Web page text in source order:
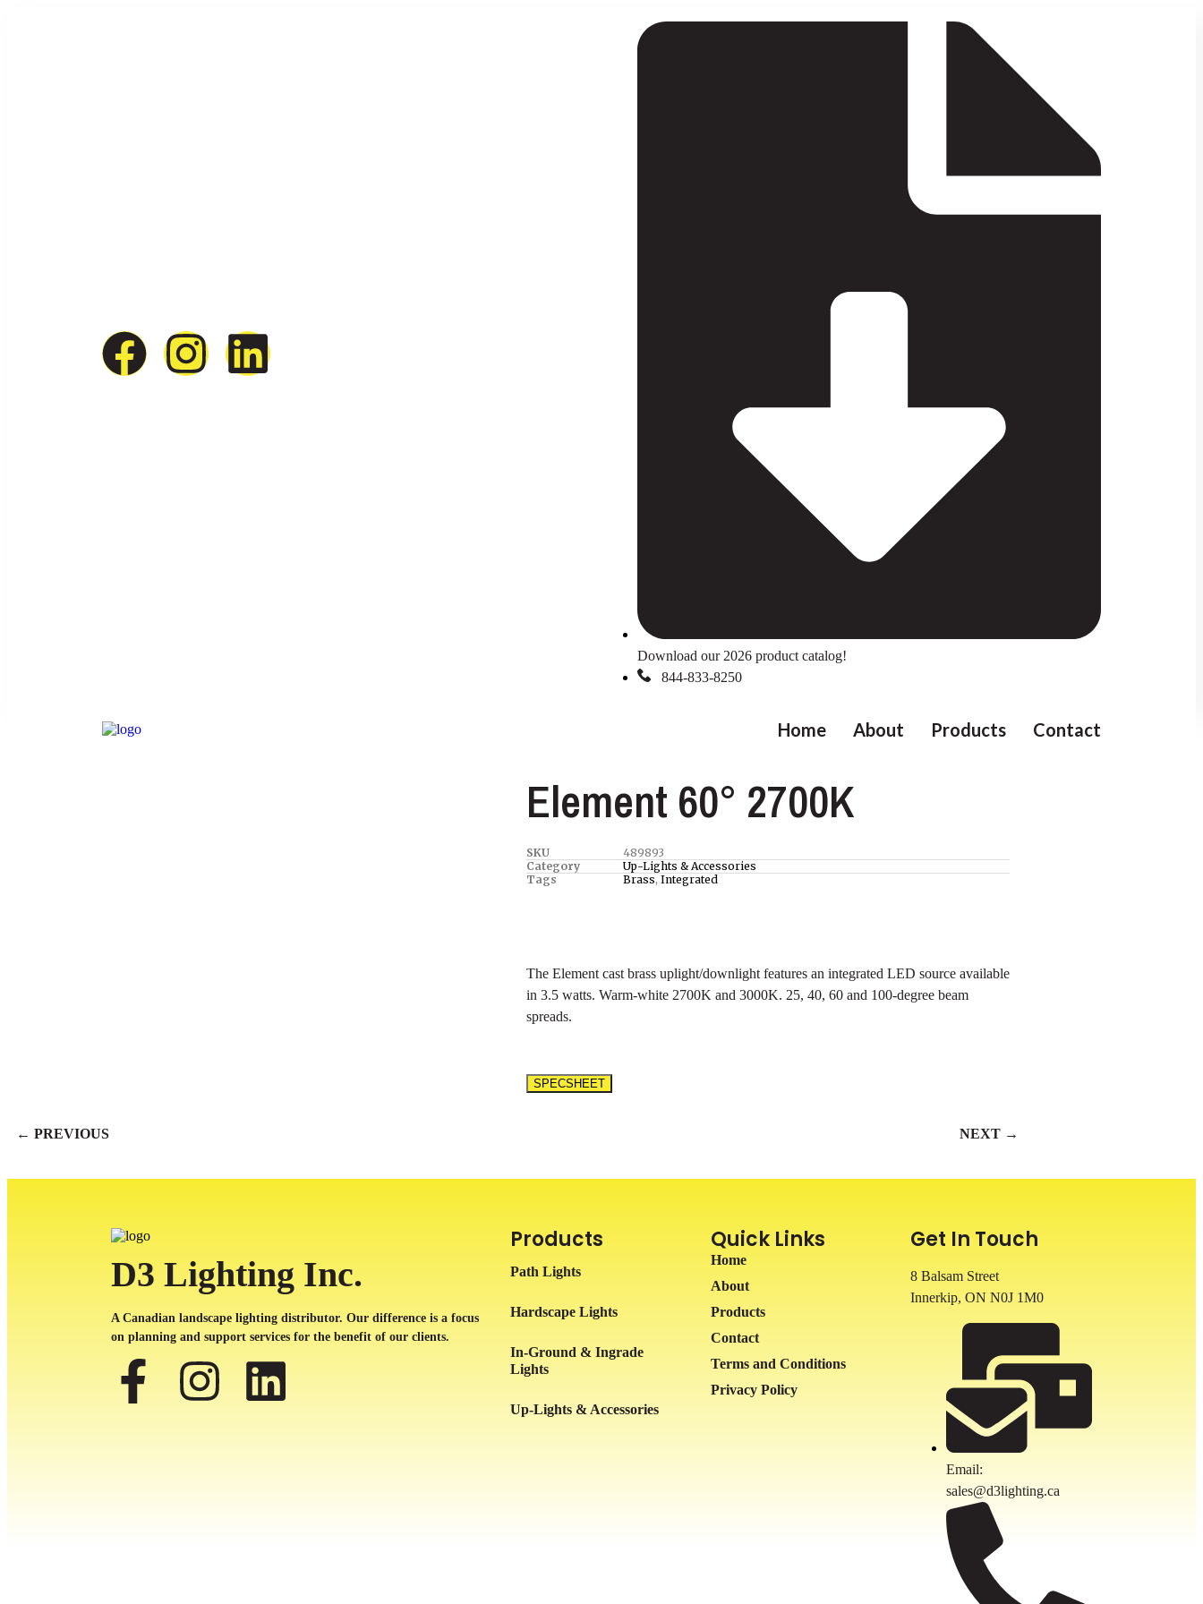
Download our 2026 product catalog!
844-833-8250
Home About Products Contact
Element 60° 2700K
SKU
489893
Category
Up-Lights & Accessories
Tags
Brass, Integrated
The Element cast brass uplight/downlight features an integrated LED source available
in 3.5 watts. Warm-white 2700K and 3000K. 25, 40, 60 and 100-degree beam
spreads.
SPECSHEET
← PREVIOUS NEXT →
D3 Lighting Inc.
A Canadian landscape lighting distributor. Our difference is a focus
on planning and support services for the benefit of our clients.
Products
Path Lights
Hardscape Lights
In-Ground & Ingrade
Lights
Up-Lights & Accessories
Quick Links
Home
About
Products
Contact
Terms and Conditions
Privacy Policy
Get In Touch
8 Balsam Street
Innerkip, ON N0J 1M0
Email:
sales@d3lighting.ca